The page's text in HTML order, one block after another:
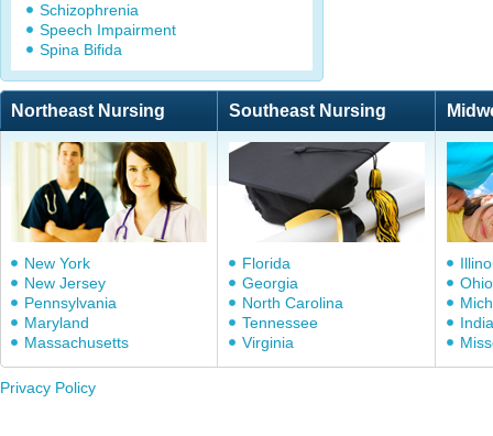
Schizophrenia
Speech Impairment
Spina Bifida
Northeast Nursing Southeast Nursing
New York
New Jersey
Pennsylvania
Maryland
Massachusetts
Florida
Georgia
North Carolina
Tennessee
Virginia
Ohio
Privacy Policy